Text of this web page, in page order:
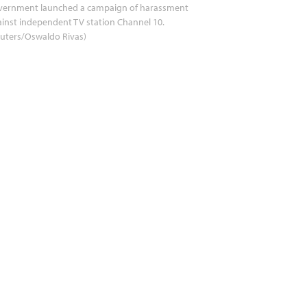
launched a campaign of harassment
independent TV station Channel 10.
Oswaldo Rivas)